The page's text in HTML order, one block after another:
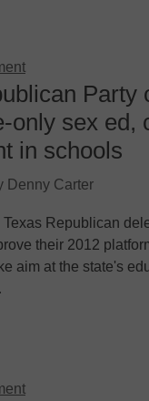
Party
only sex ed,
in schools
Denny Carter
Texas Republican
their 2012
aim at the state's